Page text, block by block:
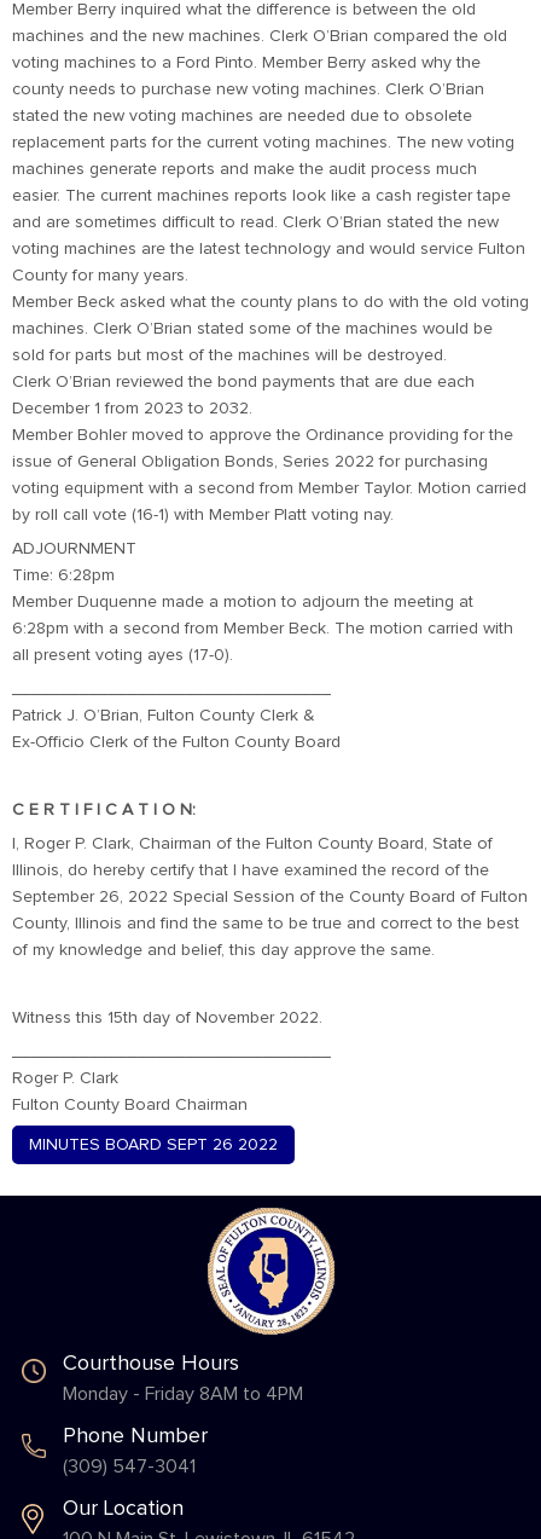
Member Berry inquired what the difference is between the old
machines and the new machines. Clerk O’Brian compared the old
voting machines to a Ford Pinto. Member Berry asked why the
county needs to purchase new voting machines. Clerk O’Brian
stated the new voting machines are needed due to obsolete
replacement parts for the current voting machines. The new voting
machines generate reports and make the audit process much
easier. The current machines reports look like a cash register tape
and are sometimes difficult to read. Clerk O’Brian stated the new
voting machines are the latest technology and would service Fulton
County for many years.
Member Beck asked what the county plans to do with the old voting
machines. Clerk O’Brian stated some of the machines would be
sold for parts but most of the machines will be destroyed.
Clerk O’Brian reviewed the bond payments that are due each
December 1 from 2023 to 2032.
Member Bohler moved to approve the Ordinance providing for the
issue of General Obligation Bonds, Series 2022 for purchasing
voting equipment with a second from Member Taylor. Motion carried
by roll call vote (16-1) with Member Platt voting nay.
ADJOURNMENT
Time: 6:28pm
Member Duquenne made a motion to adjourn the meeting at
6:28pm with a second from Member Beck. The motion carried with
all present voting ayes (17-0).
Patrick J. O’Brian, Fulton County Clerk &
Ex-Officio Clerk of the Fulton County Board
C E R T I F I C A T I O N:
I, Roger P. Clark, Chairman of the Fulton County Board, State of
Illinois, do hereby certify that I have examined the record of the
September 26, 2022 Special Session of the County Board of Fulton
County, Illinois and find the same to be true and correct to the best
of my knowledge and belief, this day approve the same.
Witness this 15th day of November 2022.
Roger P. Clark
Fulton County Board Chairman
MINUTES BOARD SEPT 26 2022
Courthouse Hours
Monday - Friday 8AM to 4PM
Phone Number
(309) 547-3041
Our Location